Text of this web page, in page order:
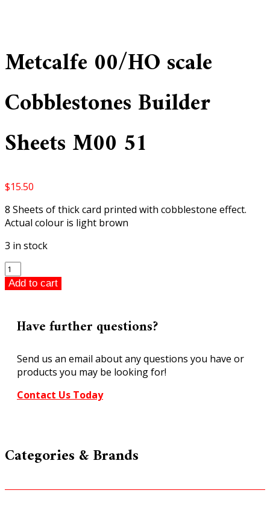
Metcalfe 00/HO scale
Cobblestones Builder
Sheets M00 51
$15.50
8 Sheets of thick card printed with cobblestone effect.
Actual colour is light brown
3 in stock
Metcalfe
00/HO
scale
Builder
Sheets
quantity
Add to cart
Have further questions?
Send us an email about any questions you have or
products you may be looking for!
Contact Us Today
Categories & Brands